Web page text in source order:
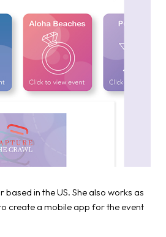
based in the US. She also works as
create a mobile app for the event